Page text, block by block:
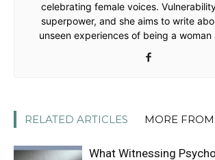
celebrating female voices.
superpower, and she aims to write
unseen experiences of being a woman
RELATED ARTICLES MORE
What Witnessing